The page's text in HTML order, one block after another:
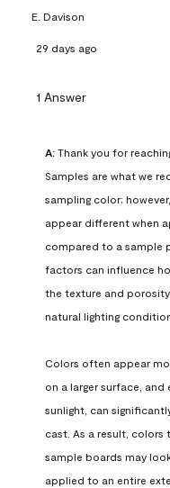
E. Davison
29 days ago
1 Answer
A: Thank you for
Samples are what we
sampling color;
appear different when
compared to a sample
factors can influence
the texture and
natural lighting
Colors often appear
on a larger surface,
sunlight, can
cast. As a result,
sample boards may
applied to an entire